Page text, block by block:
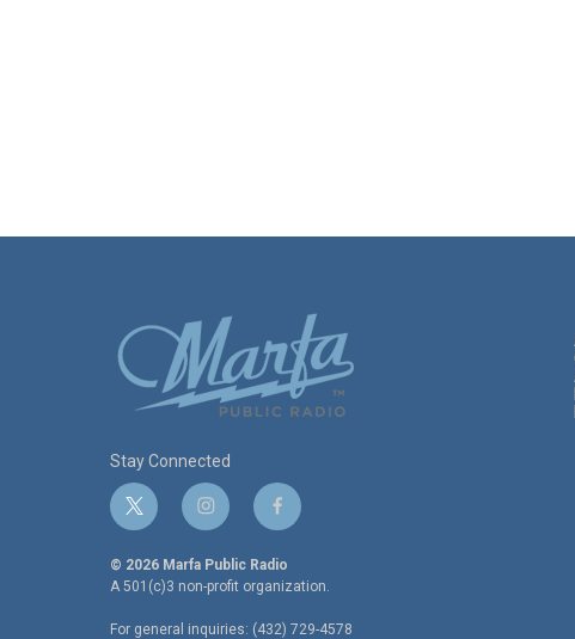
Stay Connected
t
w
i
t
i
n
s
t
f
a
c
e
© 2026 Marfa Public Radio
A 501(c)3 non-profit organization.
For general inquiries: (432) 729-4578